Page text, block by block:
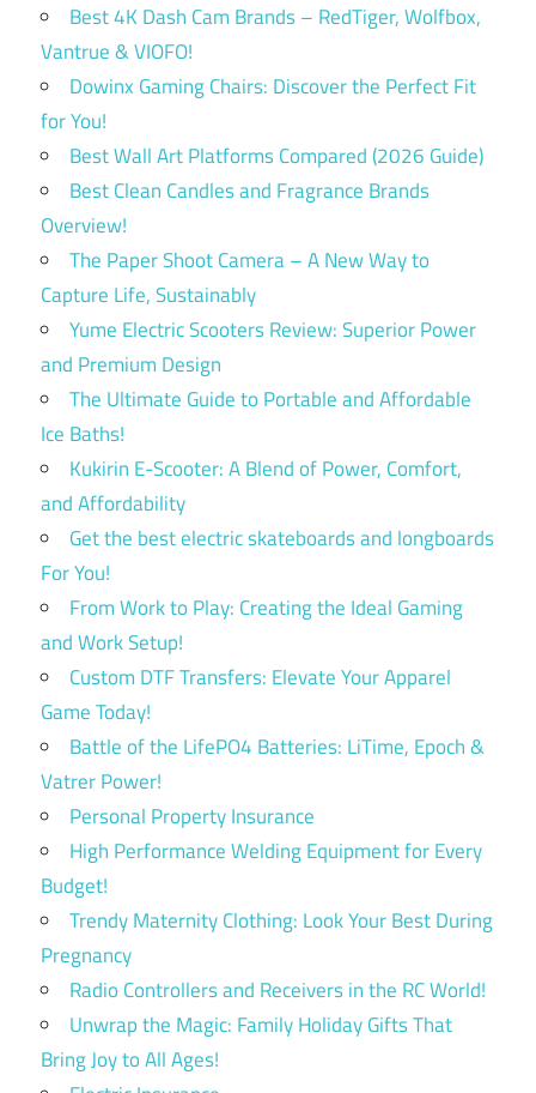
Best 4K Dash Cam Brands – RedTiger, Wolfbox,
Vantrue & VIOFO!
Dowinx Gaming Chairs: Discover the Perfect Fit
for You!
Best Wall Art Platforms Compared (2026 Guide)
Best Clean Candles and Fragrance Brands
Overview!
The Paper Shoot Camera – A New Way to
Capture Life, Sustainably
Yume Electric Scooters Review: Superior Power
and Premium Design
The Ultimate Guide to Portable and Affordable
Ice Baths!
Kukirin E-Scooter: A Blend of Power, Comfort,
and Affordability
Get the best electric skateboards and longboards
For You!
From Work to Play: Creating the Ideal Gaming
and Work Setup!
Custom DTF Transfers: Elevate Your Apparel
Game Today!
Battle of the LifePO4 Batteries: LiTime, Epoch &
Vatrer Power!
Personal Property Insurance
High Performance Welding Equipment for Every
Budget!
Trendy Maternity Clothing: Look Your Best During
Pregnancy
Radio Controllers and Receivers in the RC World!
Unwrap the Magic: Family Holiday Gifts That
Bring Joy to All Ages!